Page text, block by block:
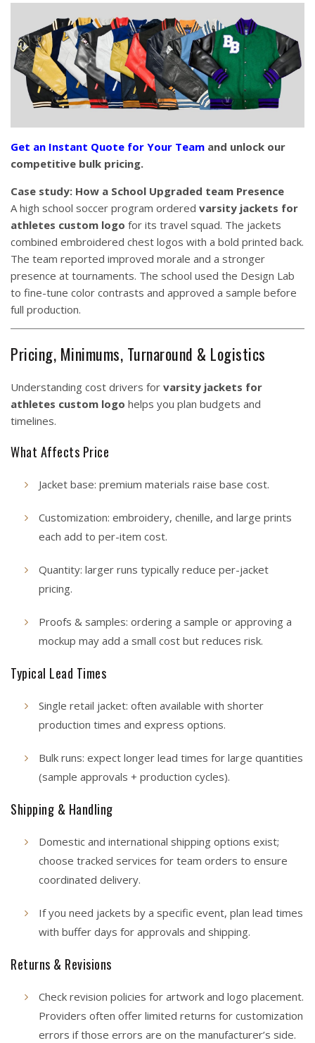
Get an Instant Quote for Your Team and unlock our
competitive bulk pricing.
Case study: How a School Upgraded team Presence
A high school soccer program ordered varsity jackets for
athletes custom logo for its travel squad. The jackets
combined embroidered chest logos with a bold printed back.
The team reported improved morale and a stronger
presence at tournaments. The school used the Design Lab
to fine-tune color contrasts and approved a sample before
full production.
Pricing, Minimums, Turnaround & Logistics
Understanding cost drivers for varsity jackets for
athletes custom logo helps you plan budgets and
timelines.
What Affects Price
Jacket base: premium materials raise base cost.
Customization: embroidery, chenille, and large prints
each add to per-item cost.
Quantity: larger runs typically reduce per-jacket
pricing.
Proofs & samples: ordering a sample or approving a
mockup may add a small cost but reduces risk.
Typical Lead Times
Single retail jacket: often available with shorter
production times and express options.
Bulk runs: expect longer lead times for large quantities
(sample approvals + production cycles).
Shipping & Handling
Domestic and international shipping options exist;
choose tracked services for team orders to ensure
coordinated delivery.
If you need jackets by a specific event, plan lead times
with buffer days for approvals and shipping.
Returns & Revisions
Check revision policies for artwork and logo placement.
Providers often offer limited returns for customization
errors if those errors are on the manufacturer’s side.